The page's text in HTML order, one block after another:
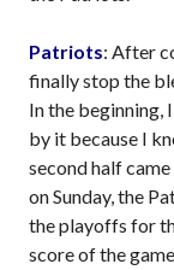
Patriots: After
finally stop the
In the beginning,
by it because I
second half
on Sunday, the
the playoffs for
score of the